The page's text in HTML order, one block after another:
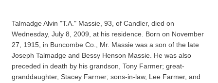
Talmadge Alvin "T.A." Massie, 93, of Candler, died on
Wednesday, July 8, 2009, at his residence. Born on November
27, 1915, in Buncombe Co., Mr. Massie was a son of the late
Joseph Talmadge and Bessy Henson Massie. He was also
preceded in death by his grandson, Tony Farmer; great-
granddaughter, Stacey Farmer; sons-in-law, Lee Farmer, and